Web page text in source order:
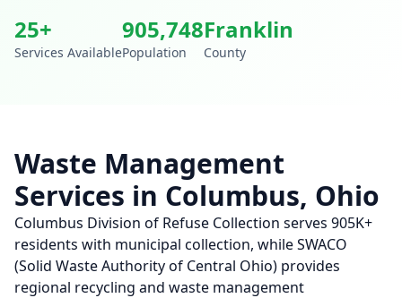
25+
Services Available
905,748
Population
Franklin
County
Waste Management
Services in Columbus, Ohio
Columbus Division of Refuse Collection serves 905K+
residents with municipal collection, while SWACO
(Solid Waste Authority of Central Ohio) provides
regional recycling and waste management